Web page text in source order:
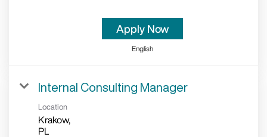
Apply Now
English
Internal Consulting Manager
Location
Krakow,